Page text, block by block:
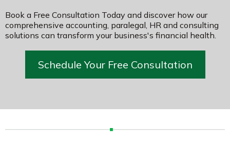
Book a Free Consultation Today and discover how our
comprehensive accounting, paralegal, HR and consulting
solutions can transform your business's financial health.
Schedule Your Free Consultation